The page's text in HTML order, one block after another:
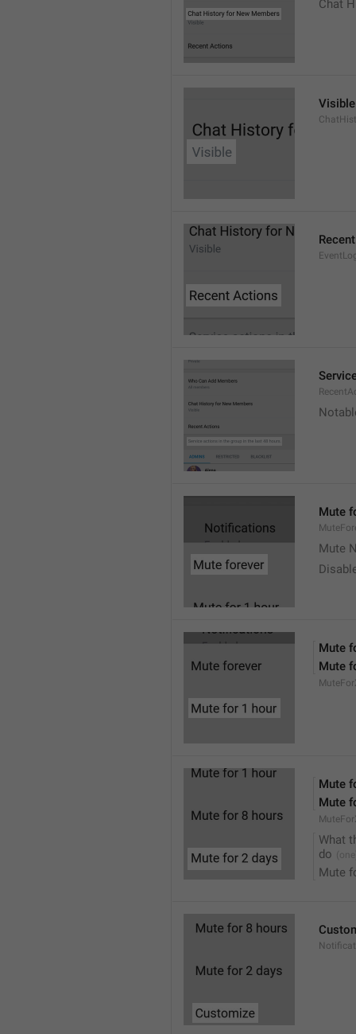
Chat
Visible
Mute
Mute
Mute
Mute
Mute
Mute
What
do
Mute